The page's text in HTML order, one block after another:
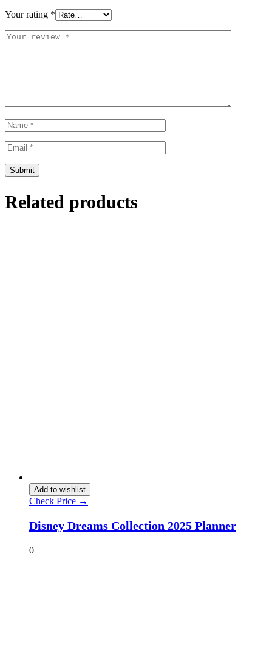
Your rating *
Related products
Add to wishlist
Check Price →
Disney Dreams Collection 2025 Planner
0